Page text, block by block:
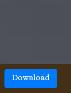
Download